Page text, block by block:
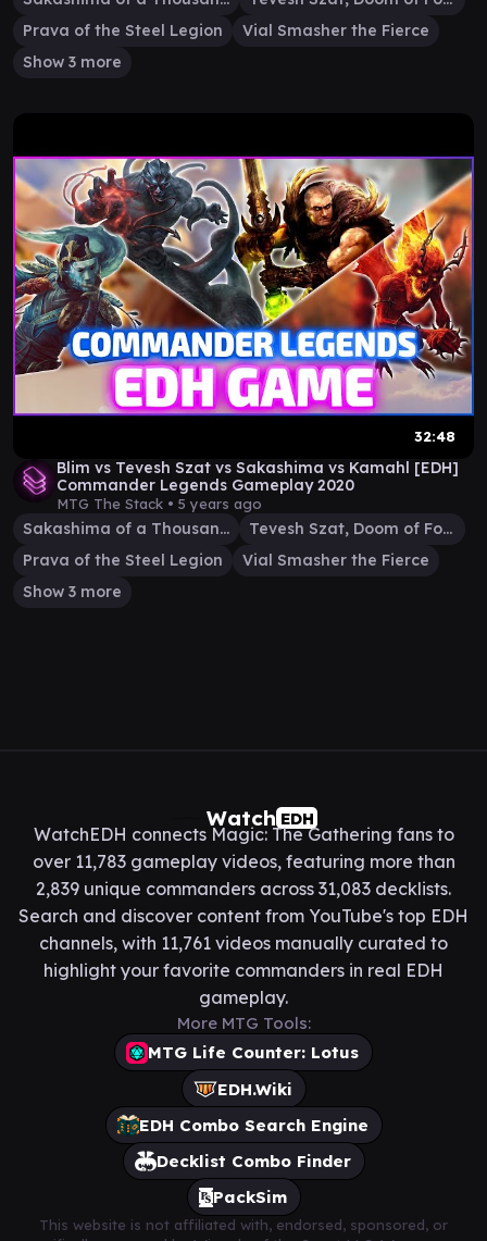
Prava of the Steel Legion
Vial Smasher the Fierce
Show 3 more
32:48
Blim vs Tevesh Szat vs Sakashima vs Kamahl [EDH]
Commander Legends Gameplay 2020
MTG The Stack • 5 years ago
Sakashima of a Thousand Faces
Tevesh Szat, Doom of Fools
Prava of the Steel Legion
Vial Smasher the Fierce
Show 3 more
Watch EDH
WatchEDH connects Magic: The Gathering fans to
over 11,783 gameplay videos, featuring more than
2,839 unique commanders across 31,083 decklists.
Search and discover content from YouTube's top EDH
channels, with 11,761 videos manually curated to
highlight your favorite commanders in real EDH
gameplay.
More MTG Tools:
MTG Life Counter: Lotus
EDH.Wiki
EDH Combo Search Engine
Decklist Combo Finder
PackSim
This website is not affiliated with, endorsed, sponsored, or